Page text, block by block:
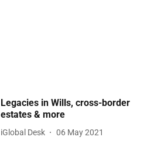
Legacies in Wills, cross-border
estates & more
iGlobal Desk 06 May 2021